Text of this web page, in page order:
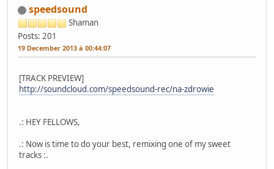
speedsound
Shaman
Posts: 201
19 December 2013 à 00:44:07
[TRACK PREVIEW]
http://soundcloud.com/speedsound-rec/na-zdrowie
.: HEY FELLOWS,
.: Now is time to do your best, remixing one of my sweet
tracks :.